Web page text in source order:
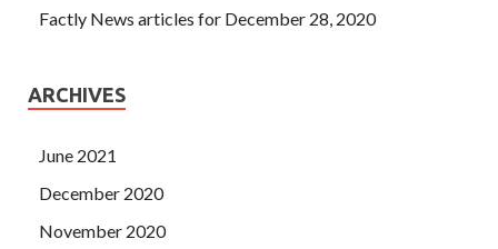
Factly News articles for December 28, 2020
ARCHIVES
June 2021
December 2020
November 2020